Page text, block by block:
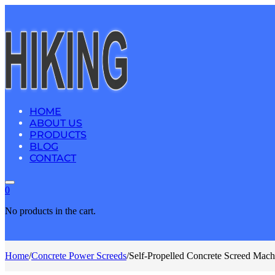
HOME
ABOUT US
PRODUCTS
BLOG
CONTACT
0
No products in the cart.
Home/Concrete Power Screeds/Self-Propelled Concrete Screed